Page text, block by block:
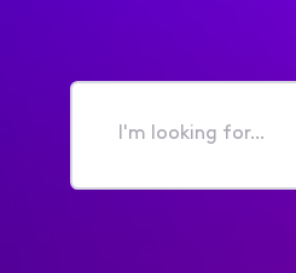
I'm
for...